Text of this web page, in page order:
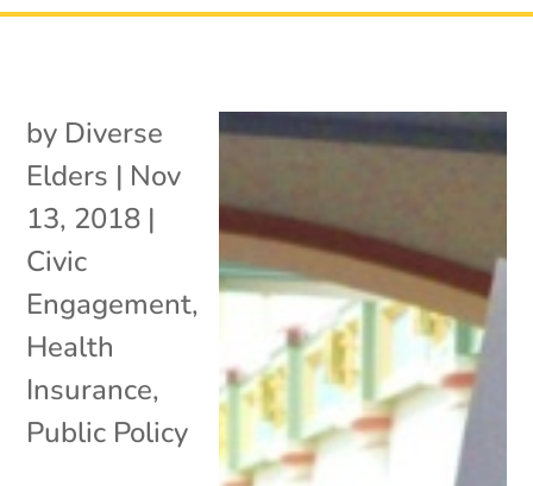
by Diverse
Elders | Nov
13, 2018 |
Civic
Engagement,
Health
Insurance,
Public Policy